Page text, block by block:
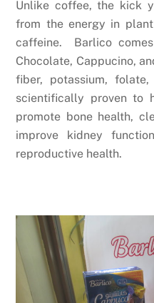
Unlike coffee, the kick
from the energy in
caffeine. Barlico
Chocolate, Cappucino,
fiber, potassium,
scientifically proven to
promote bone health,
improve kidney
reproductive health.